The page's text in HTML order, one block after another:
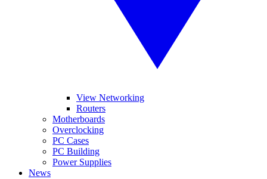
View Networking
Routers
Motherboards
Overclocking
PC Cases
PC Building
Power Supplies
News